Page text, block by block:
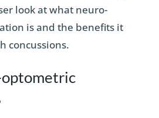
look at what neuro-
is and the benefits it
concussions.